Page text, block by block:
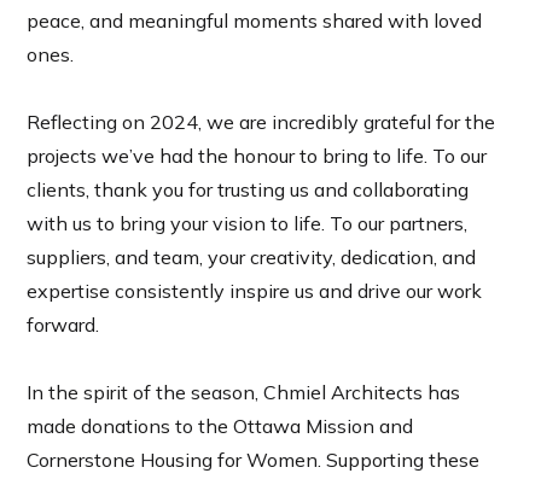
peace, and meaningful moments shared with loved
ones.
Reflecting on 2024, we are incredibly grateful for the
projects we’ve had the honour to bring to life. To our
clients, thank you for trusting us and collaborating
with us to bring your vision to life. To our partners,
suppliers, and team, your creativity, dedication, and
expertise consistently inspire us and drive our work
forward.
In the spirit of the season, Chmiel Architects has
made donations to the Ottawa Mission and
Cornerstone Housing for Women. Supporting these